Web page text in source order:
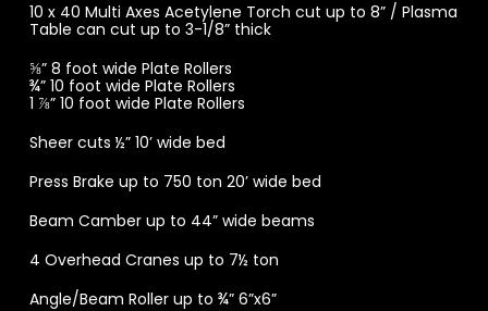
10 x 40 Multi Axes Acetylene Torch cut up to 8” / Plasma
Table can cut up to 3-1/8” thick
⅝” 8 foot wide Plate Rollers
¾” 10 foot wide Plate Rollers
1 ⅞” 10 foot wide Plate Rollers
Sheer cuts ½” 10’ wide bed
Press Brake up to 750 ton 20’ wide bed
Beam Camber up to 44” wide beams
4 Overhead Cranes up to 7½ ton
Angle/Beam Roller up to ¾” 6”x6”